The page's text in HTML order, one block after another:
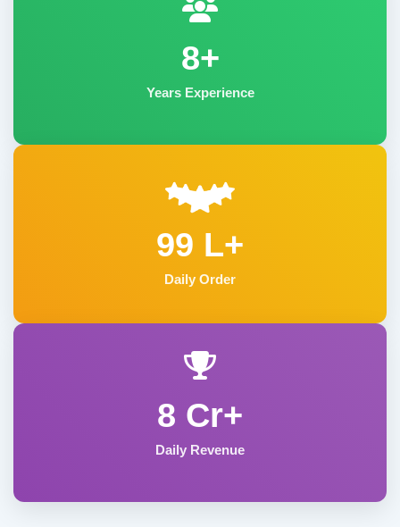
8+
Years Experience
99 L+
Daily Order
8 Cr+
Daily Revenue